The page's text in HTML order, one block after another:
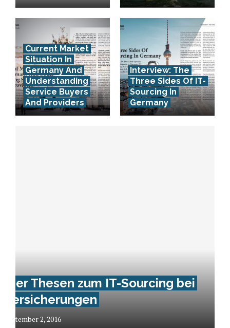
Current Market
Situation In
Germany And
Understanding
Service Buyers
And Providers
Interview: The
Three Sides Of IT-
Sourcing In
Germany
Vier Thesen zum IT-Sourcing bei
Versicherungen
September 2, 2016